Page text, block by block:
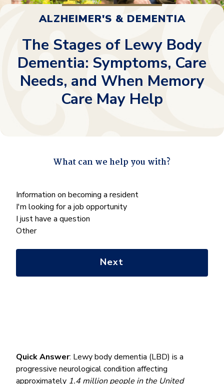
ALZHEIMER'S & DEMENTIA
The Stages of Lewy Body
Dementia: Symptoms, Care
Needs, and When Memory
Care May Help
Quick Answer: Lewy body dementia (LBD) is a
progressive neurological condition affecting
approximately 1.4 million people in the United
" indicates required fields
What can we help you with?
What
can
we
help
Information on becoming a resident
I'm looking for a job opportunity
I just have a question
Other